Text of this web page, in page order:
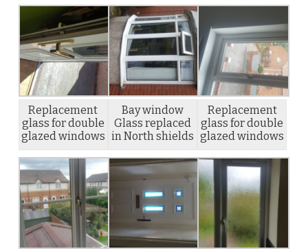
Replacement
glass for double
glazed windows
Bay window
Glass replaced
in North shields
Replacement
glass for double
glazed windows